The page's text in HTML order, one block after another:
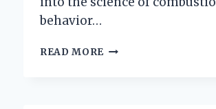
behavior…
READ MORE HOW